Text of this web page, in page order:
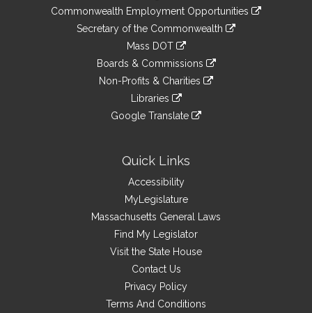
Commonwealth Employment Opportunities
Secretary of the Commonwealth
Mass DOT
Boards & Commissions
Non-Profits & Charities
Libraries
Google Translate
Quick Links
Accessibility
MyLegislature
Massachusetts General Laws
Find My Legislator
Visit the State House
Contact Us
Privacy Policy
Terms And Conditions